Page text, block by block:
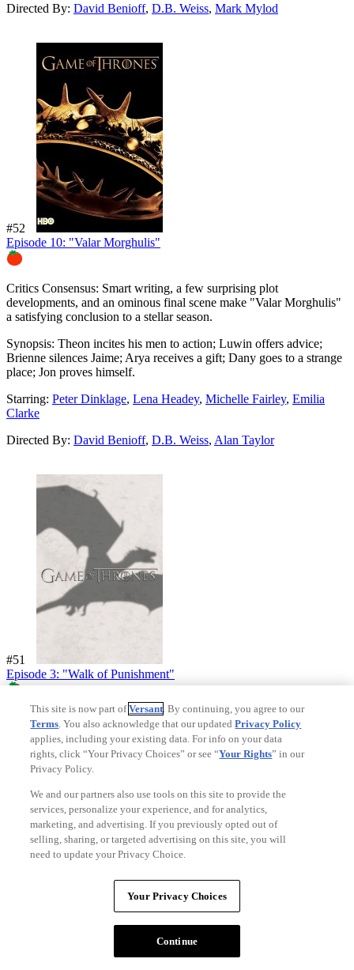
Directed By: David Benioff, D.B. Weiss, Mark Mylod
#52
Episode 10: "Valar Morghulis"
Critics Consensus: Smart writing, a few surprising plot
developments, and an ominous final scene make "Valar Morghulis"
a satisfying conclusion to a stellar season.
Synopsis: Theon incites his men to action; Luwin offers advice;
Brienne silences Jaime; Arya receives a gift; Dany goes to a strange
place; Jon proves himself.
Starring: Peter Dinklage, Lena Headey, Michelle Fairley, Emilia
Clarke
Directed By: David Benioff, D.B. Weiss, Alan Taylor
#51
Episode 3: "Walk of Punishment"
Critics Consensus: A bit of well-placed levity perfectly compliments
the shocking final scenes of "Walk of Punishment," adding up to
hands down the most thrilling episode of the season so far-- minus
one hand.
Synopsis:
Tyrion gains new responsibilities; Jon is taken to the Fist
of the First Men; Daenerys meets with the slavers; Jaime strikes a
deal with his...
View Full Synopsis
Starring:Peter Dinklage,Nikolaj Coster-Waldau,Lena Headey
Emilia Clarke
David Benioff David Benioff
This site is now part ofVersant. By continuing, you agree to our
Terms. You also acknowledge that our updatedPrivacy Policy
applies, including your existing data. For info on your data
rights, click “Your Privacy Choices” or see “Your Rights” in our
Privacy Policy.
We and our partners also use tools on this site to provide the
services, personalize your experience, and for analytics,
marketing, and advertising. If you previously opted out of
selling, sharing, or targeted advertising on this site, you will
need to update your Privacy Choice.
Your Privacy Choices
Continue